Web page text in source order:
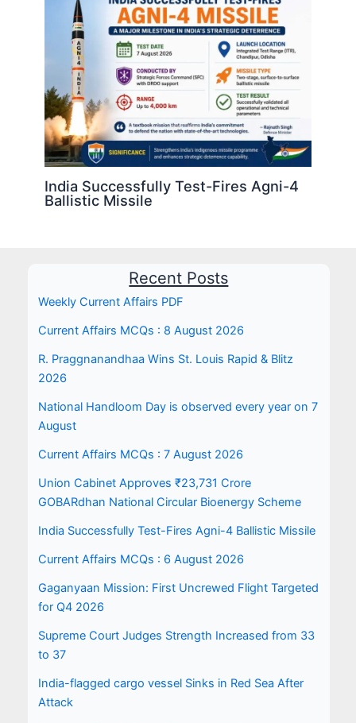
India Successfully Test-Fires Agni-4
Ballistic Missile
Recent Posts
Weekly Current Affairs PDF
Current Affairs MCQs : 8 August 2026
R. Praggnanandhaa Wins St. Louis Rapid & Blitz
2026
National Handloom Day is observed every year on 7
August
Current Affairs MCQs : 7 August 2026
Union Cabinet Approves ₹23,731 Crore
GOBARdhan National Circular Bioenergy Scheme
India Successfully Test-Fires Agni-4 Ballistic Missile
Current Affairs MCQs : 6 August 2026
Gaganyaan Mission: First Uncrewed Flight Targeted
for Q4 2026
Supreme Court Judges Strength Increased from 33
to 37
India-flagged cargo vessel Sinks in Red Sea After
Attack